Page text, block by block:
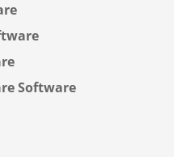
Software